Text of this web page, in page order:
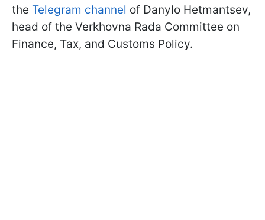
the Telegram channel of Danylo Hetmantsev,
head of the Verkhovna Rada Committee on
Finance, Tax, and Customs Policy.